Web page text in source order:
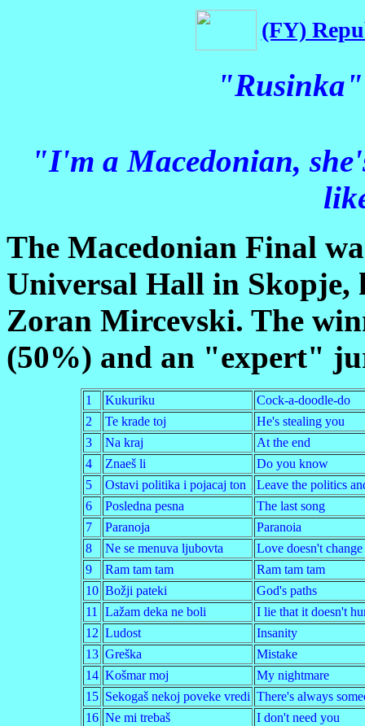
(FY)
"I'm a Macedonian,
The Macedonian Final
Universal Hall in Skopje,
Zoran Mircevski. The
(50%) and an "expert"
1 Kukuriku
Cock-a-doodle-do
2
Te krade toj
He's stealing you
3
Na kraj
At the end
4
Znaeš li
Do you know
5
Ostavi politika i pojacaj ton
Leave the politics
6
Posledna pesna
The last song
7
Paranoja
Paranoia
8
Ne se menuva ljubovta
Love doesn't change
9
Ram tam tam
Ram tam tam
10 Božji pateki
God's paths
11
Lažam deka ne boli
I lie that it doesn't
12 Ludost
Insanity
13 Greška
Mistake
14 Košmar moj
My nightmare
15 Sekogaš nekoj poveke vredi There's always
16 Ne mi trebaš
I don't need you